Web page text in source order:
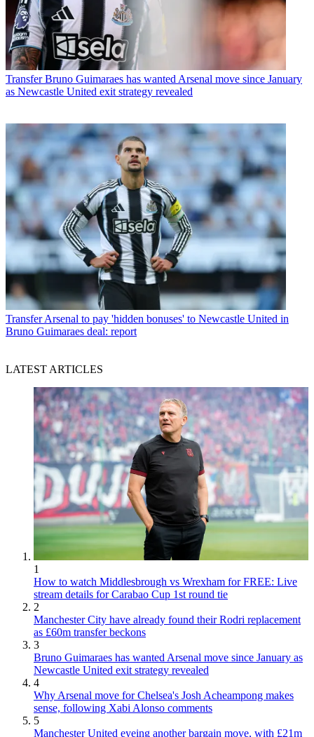
Transfer Bruno Guimaraes has wanted Arsenal move since January
as Newcastle United exit strategy revealed
Transfer Arsenal to pay 'hidden bonuses' to Newcastle United in
Bruno Guimaraes deal: report
LATEST ARTICLES
1
How to watch Middlesbrough vs Wrexham for FREE: Live
stream details for Carabao Cup 1st round tie
2
Manchester City have already found their Rodri replacement
as £60m transfer beckons
3
Bruno Guimaraes has wanted Arsenal move since January as
Newcastle United exit strategy revealed
4
Why Arsenal move for Chelsea's Josh Acheampong makes
sense, following Xabi Alonso comments
5
Manchester United eyeing another bargain move, with £21m